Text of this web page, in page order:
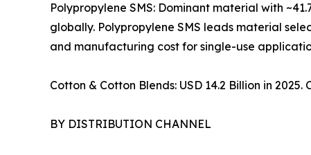
Polypropylene SMS: Dominant material with
globally. Polypropylene SMS leads material
and manufacturing cost for single-use
Cotton & Cotton Blends: USD 14.2 Billion in
BY DISTRIBUTION CHANNEL